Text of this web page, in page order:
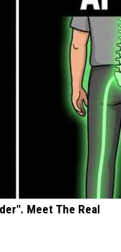
Meet The Real